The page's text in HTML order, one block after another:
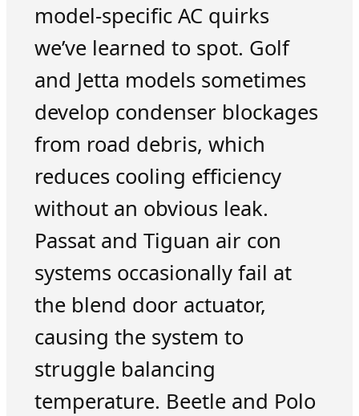
model-specific AC quirks
we’ve learned to spot. Golf
and Jetta models sometimes
develop condenser blockages
from road debris, which
reduces cooling efficiency
without an obvious leak.
Passat and Tiguan air con
systems occasionally fail at
the blend door actuator,
causing the system to
struggle balancing
temperature. Beetle and Polo